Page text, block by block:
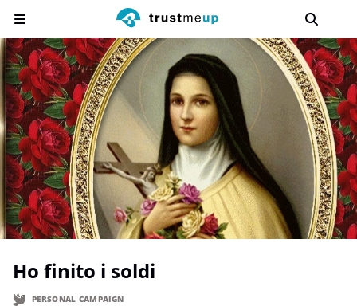
Ho finito i soldi
PERSONAL CAMPAIGN